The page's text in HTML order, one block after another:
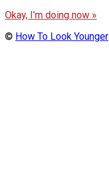
Okay, I'm doing now »
© How To Look Younger